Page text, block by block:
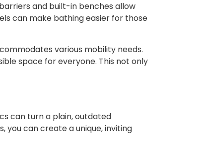
and built-in benches allow
can make bathing easier for those
various mobility needs.
space for everyone. This not only
can turn a plain, outdated
you can create a unique, inviting